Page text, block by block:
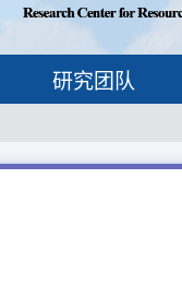
研究团队